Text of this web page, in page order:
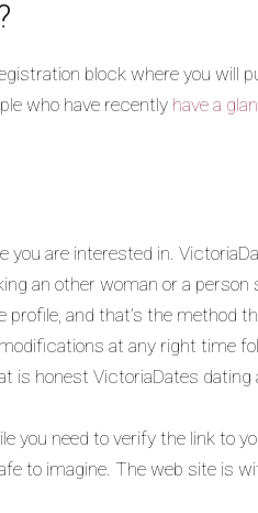
block where you will
who have recently have a
are interested in.
an other woman or a
and that’s the method
at any right time
is honest VictoriaDates
you need to verify the link to
to imagine. The web site is